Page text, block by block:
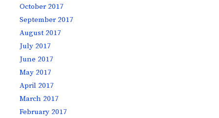
October 2017
September 2017
August 2017
July 2017
June 2017
May 2017
April 2017
March 2017
February 2017